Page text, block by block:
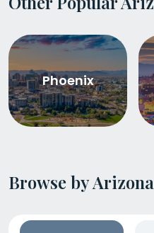
Phoenix
Browse by